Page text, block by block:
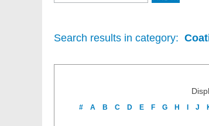
Search results in category:
# A B C D E F G H J